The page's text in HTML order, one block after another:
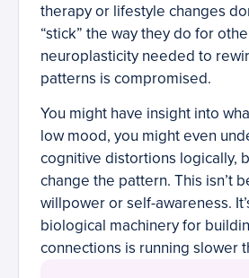
therapy or lifestyle changes
“stick” the way they do for
neuroplasticity needed to
patterns is compromised.
You might have insight into
low mood, you might even
cognitive distortions logically,
change the pattern. This isn’t
willpower or self-awareness.
biological machinery for
connections is running slower